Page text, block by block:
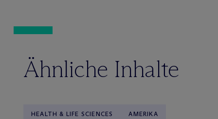
Ähnliche Inhalte
HEALTH & LIFE SCIENCES AMERIKA